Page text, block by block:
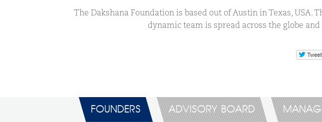
The Dakshana Foundation is based out of Austin in Texas, USA.
dynamic team is spread across the globe
FOUNDERS ADVISORY BOARD